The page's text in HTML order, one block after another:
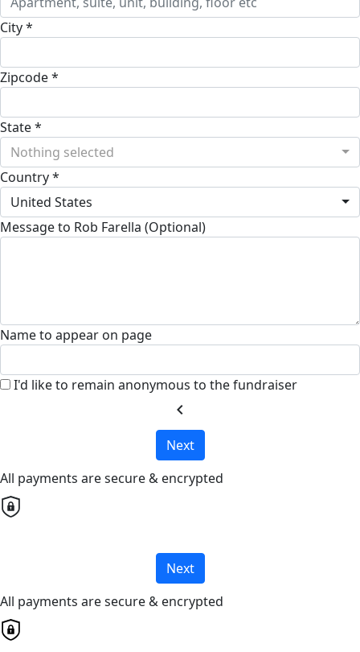
City *
Zipcode *
State *
Nothing selected
Country *
United States
Message to Rob Farella (Optional)
Name to appear on page
I'd like to remain anonymous to the fundraiser
chevron_left
Next
All payments are secure & encrypted
Next
All payments are secure & encrypted